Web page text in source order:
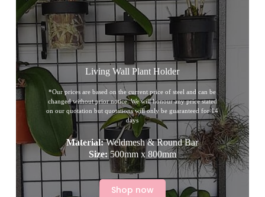
Living Wall Plant Holder
*Our prices are based on the current price of steel and can be
changed without prior notice. We will honour any price stated
on our quotation but quotations will only be guaranteed for 14
days
Material:Weldmesh & Round Bar
Size:500mm x 800mm
Shop now